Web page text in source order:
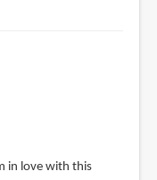
in love with this